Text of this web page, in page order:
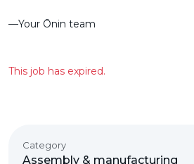
––Your Ōnin team
This job has expired.
Category
Assembly & manufacturing